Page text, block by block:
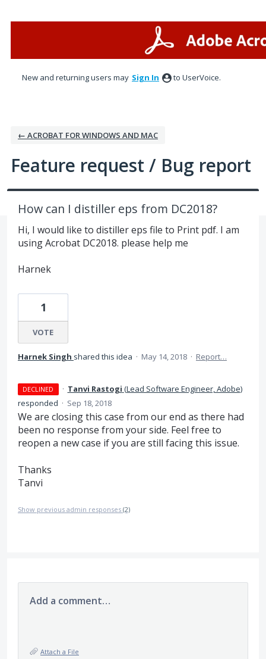
New and returning users may Sign In to UserVoice.
← ACROBAT FOR WINDOWS AND MAC
Feature request / Bug report
How can I distiller eps from DC2018?
Hi, I would like to distiller eps file to Print pdf. I am
using Acrobat DC2018. please help me
Harnek
1
VOTE
Harnek Singh shared this idea · May 14, 2018 · Report…
DECLINED · Tanvi Rastogi (Lead Software Engineer, Adobe)
responded · Sep 18, 2018
We are closing this case from our end as there had
been no response from your side. Feel free to
reopen a new case if you are still facing this issue.
Thanks
Tanvi
Show previous admin responses (2)
Add a comment…
Attach a File